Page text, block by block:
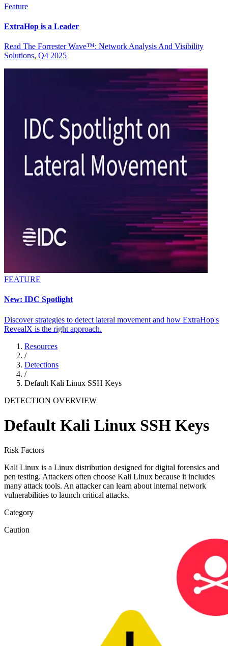
Feature
ExtraHop is a Leader
Read The Forrester Wave™: Network Analysis And Visibility
Solutions, Q4 2025
FEATURE
New: IDC Spotlight
Discover strategies to detect lateral movement and how ExtraHop's
RevealX is the right approach.
Resources
/
Detections
/
Default Kali Linux SSH Keys
DETECTION OVERVIEW
Default Kali Linux SSH Keys
Risk Factors
Kali Linux is a Linux distribution designed for digital forensics and
pen testing. Attackers often choose Kali Linux because it includes
many attack tools. An attacker can learn about internal network
vulnerabilities to launch critical attacks.
Category
Caution